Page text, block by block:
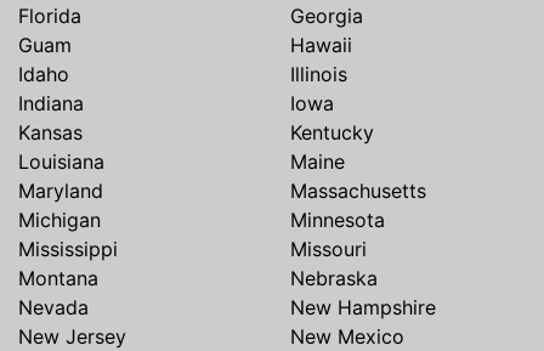
Florida
Georgia
Guam
Hawaii
Idaho
Illinois
Indiana
Iowa
Kansas
Kentucky
Louisiana
Maine
Maryland
Massachusetts
Michigan
Minnesota
Mississippi
Missouri
Montana
Nebraska
Nevada
New Hampshire
New Jersey
New Mexico